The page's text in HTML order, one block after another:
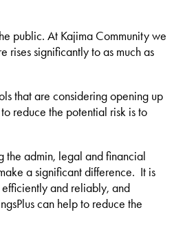
public. At Kajima Community we
rises significantly to as much as
that are considering opening up
reduce the potential risk is to
the admin, legal and financial
a significant difference. It is
and reliably, and
can help to reduce the